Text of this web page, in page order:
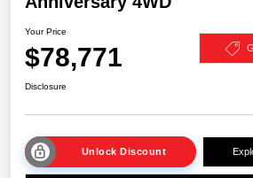
Your Price
$78,771
Disclosure
Unlock Discount